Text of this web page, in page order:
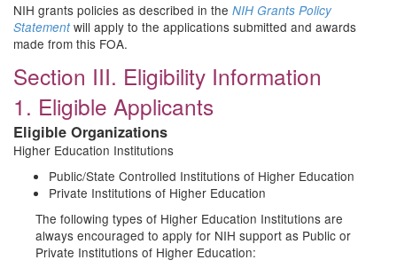
NIH grants policies as described in the NIH Grants Policy
Statementwill apply to the applications submitted and awards
made from this FOA.
Section III. Eligibility Information
1. Eligible Applicants
Eligible Organizations
Higher Education Institutions
Public/State Controlled Institutions of Higher Education
Private Institutions of Higher Education
The following types of Higher Education Institutions are
always encouraged to apply for NIH support as Public or
Private Institutions of Higher Education: